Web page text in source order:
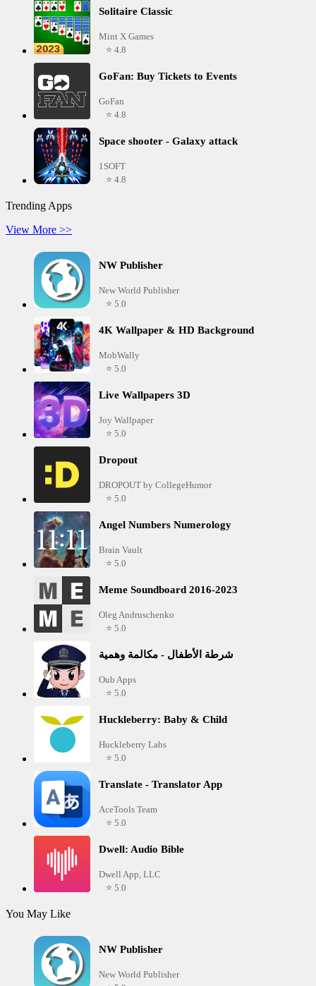
Solitaire Classic
Mint X Games
⭐ 4.8
GoFan: Buy Tickets to Events
GoFan
⭐ 4.8
Space shooter - Galaxy attack
1SOFT
⭐ 4.8
Trending Apps
View More >>
NW Publisher
New World Publisher
⭐ 5.0
4K Wallpaper & HD Background
MobWally
⭐ 5.0
Live Wallpapers 3D
Joy Wallpaper
⭐ 5.0
Dropout
DROPOUT by CollegeHumor
⭐ 5.0
Angel Numbers Numerology
Brain Vault
⭐ 5.0
Meme Soundboard 2016-2023
Oleg Andruschenko
⭐ 5.0
شرطة الأطفال - مكالمة وهمية
Oub Apps
⭐ 5.0
Huckleberry: Baby & Child
Huckleberry Labs
⭐ 5.0
Translate - Translator App
AceTools Team
⭐ 5.0
Dwell: Audio Bible
Dwell App, LLC
⭐ 5.0
You May Like
NW Publisher
New World Publisher